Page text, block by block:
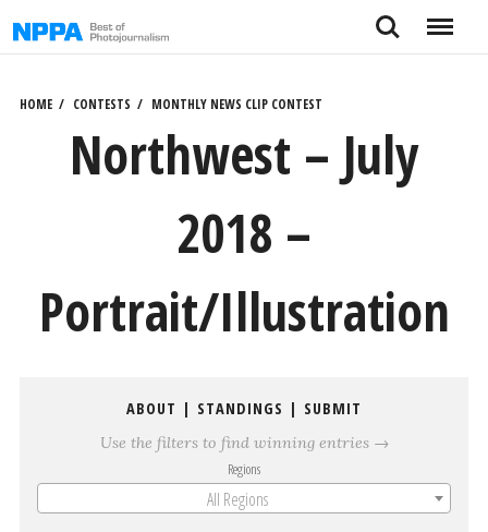
to
Search Menu
HOME CONTESTS MONTHLY NEWS CLIP CONTEST
Northwest – July
2018 –
Portrait/Illustration
ABOUT | STANDINGS | SUBMIT
Use the filters to find winning entries →
Regions
All Regions